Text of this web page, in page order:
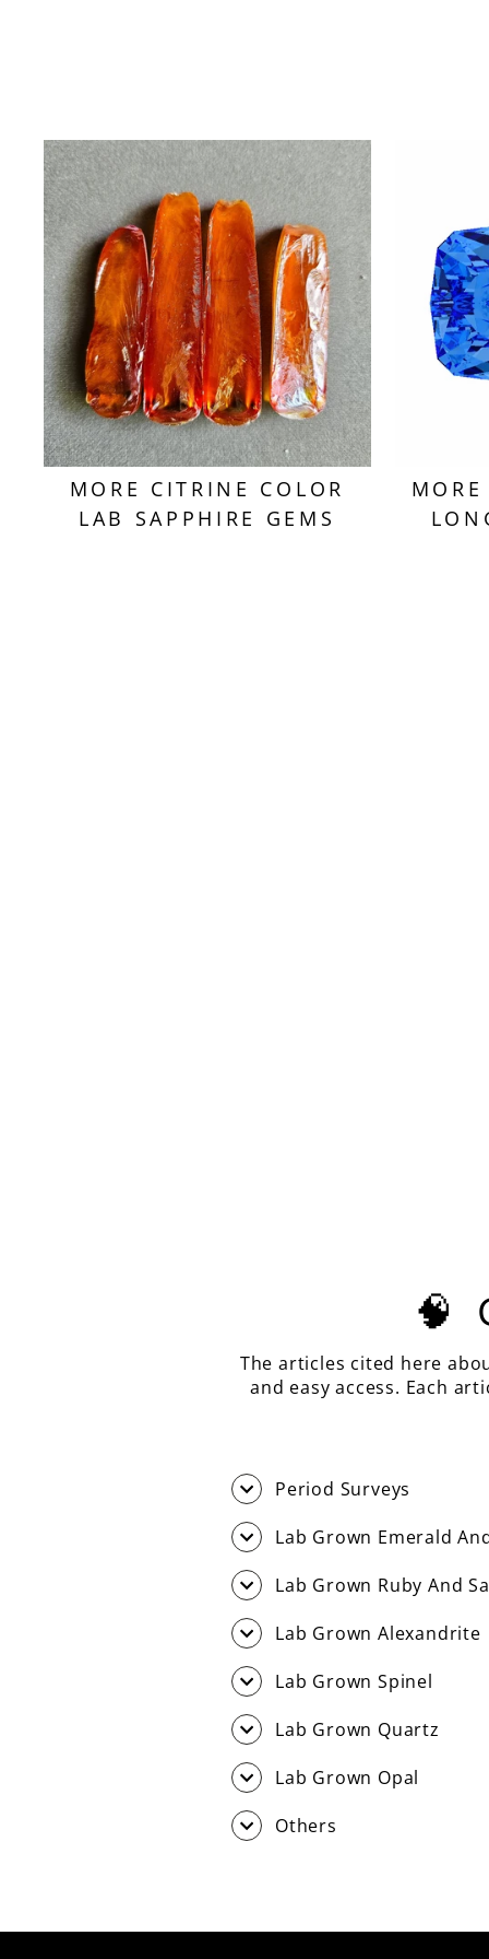
MORE CITRINE COLOR
LAB SAPPHIRE GEMS
🧠
The articles cited here
and easy access. Each
Period Surveys
Lab Grown Emerald
Lab Grown Ruby And
Lab Grown Alexandrite
Lab Grown Spinel
Lab Grown Quartz
Lab Grown Opal
Others